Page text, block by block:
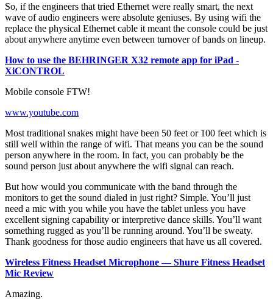
So, if the engineers that tried Ethernet were really smart, the next
wave of audio engineers were absolute geniuses. By using wifi the
replace the physical Ethernet cable it meant the console could be just
about anywhere anytime even between turnover of bands on lineup.
How to use the BEHRINGER X32 remote app for iPad -
XiCONTROL
Mobile console FTW!
www.youtube.com
Most traditional snakes might have been 50 feet or 100 feet which is
still well within the range of wifi. That means you can be the sound
person anywhere in the room. In fact, you can probably be the
sound person just about anywhere the wifi signal can reach.
But how would you communicate with the band through the
monitors to get the sound dialed in just right? Simple. You’ll just
need a mic with you while you have the tablet unless you have
excellent signing capability or interpretive dance skills. You’ll want
something rugged as you’ll be running around. You’ll be sweaty.
Thank goodness for those audio engineers that have us all covered.
Wireless Fitness Headset Microphone — Shure Fitness Headset
Mic Review
Amazing.